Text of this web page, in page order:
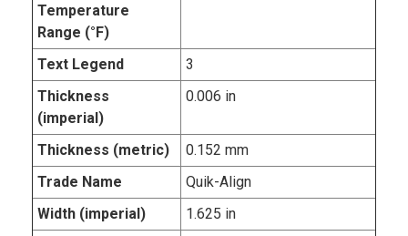
Temperature
Range (°F)
Text Legend
3
Thickness
(imperial)
0.006 in
Thickness (metric)
0.152 mm
Trade Name
Quik-Align
Width (imperial)
1.625 in